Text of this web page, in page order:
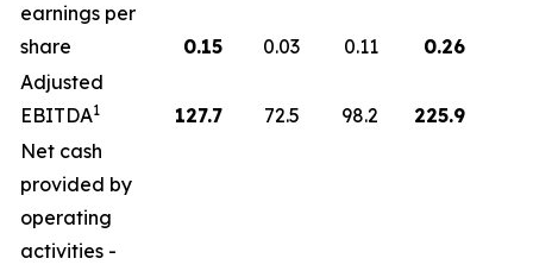
earnings per
share
0.15 0.03 0.11 0.26
Adjusted
EBITDA1 127.7 72.5 98.2 225.9
Net cash
provided by
operating
activities -